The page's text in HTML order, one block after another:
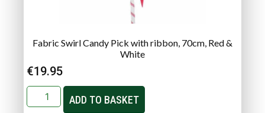
Fabric Swirl Candy Pick with ribbon, 70cm, Red &
White
€19.95
ADD TO BASKET